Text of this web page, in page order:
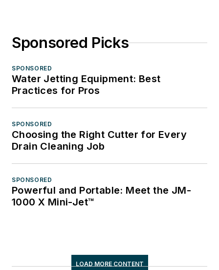
Sponsored Picks
SPONSORED
Water Jetting Equipment: Best
Practices for Pros
SPONSORED
Choosing the Right Cutter for Every
Drain Cleaning Job
SPONSORED
Powerful and Portable: Meet the JM-
1000 X Mini-Jet™
LOAD MORE CONTENT